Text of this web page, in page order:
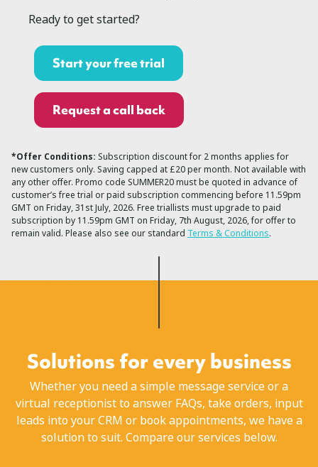
Ready to get started?
Start your free trial
Request a call back
*Offer Conditions: Subscription discount for 2 months applies for
new customers only. Saving capped at £20 per month. Not available with
any other offer. Promo code SUMMER20 must be quoted in advance of
customer’s free trial or paid subscription commencing before 11.59pm
GMT on Friday, 31st July, 2026. Free triallists must upgrade to paid
subscription by 11.59pm GMT on Friday, 7th August, 2026, for offer to
remain valid. Please also see our standard Terms & Conditions.
Solutions for every business
Whether you need a simple message service or a
virtual receptionist to answer FAQs, take orders, input
leads into your CRM or book appointments, we have a
solution to suit. Compare our services below.